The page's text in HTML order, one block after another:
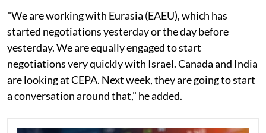
"We are working with Eurasia (EAEU), which has
started negotiations yesterday or the day before
yesterday. We are equally engaged to start
negotiations very quickly with Israel. Canada and India
are looking at CEPA. Next week, they are going to start
a conversation around that," he added.